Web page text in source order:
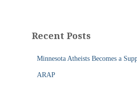
h
Recent Posts
Minnesota Atheists Becomes a
ARAP